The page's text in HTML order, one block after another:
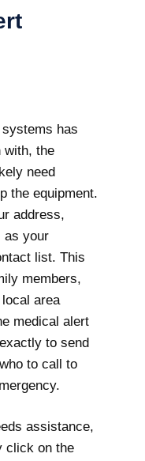
has
with, the
need
the equipment.
address,
as your
list. This
members,
area
medical alert
to send
to call to
assistance,
click on the